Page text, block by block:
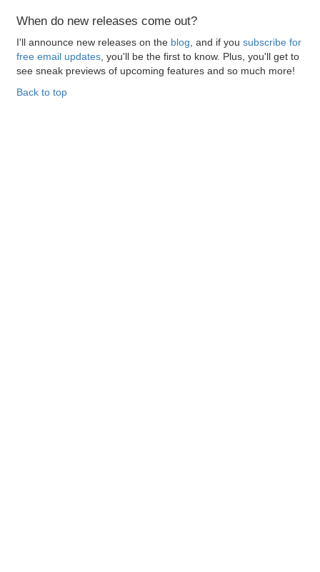
When do new releases come out?
I'll announce new releases on the blog , and if you subscribe for
free email updates, you'll be the first to know. Plus, you'll get to
see sneak previews of upcoming features and so much more!
Back to top